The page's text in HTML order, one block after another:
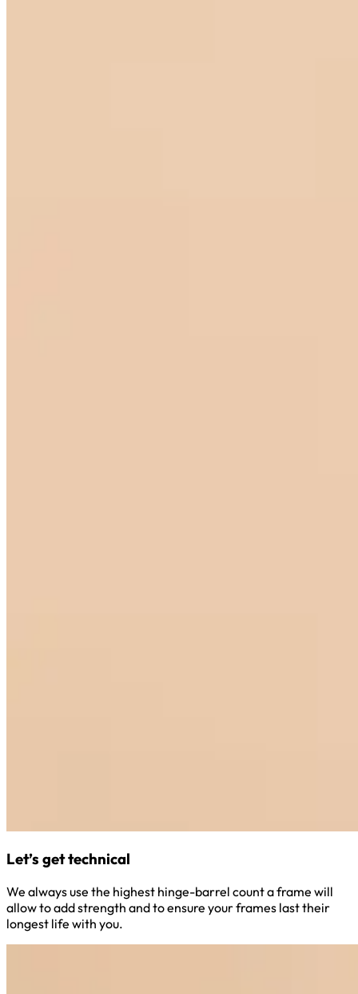
Let’s get technical
We always use the highest hinge-barrel count a frame will
allow to add strength and to ensure your frames last their
longest life with you.